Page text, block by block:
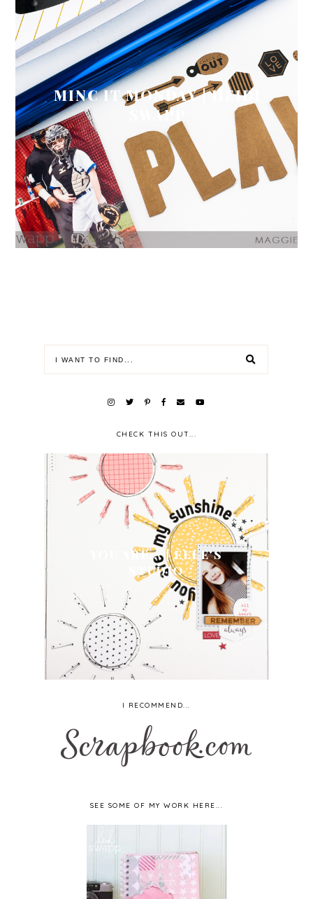
MINC IT MONDAY | HEIDI
SWAPP
CHECK THIS OUT...
YOU ARE... | ELLE'S
STUDIO
I RECOMMEND...
SEE SOME OF MY WORK HERE...